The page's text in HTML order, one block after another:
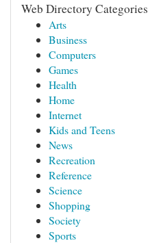
Web Directory Categories
Arts
Business
Computers
Games
Health
Home
Internet
Kids and Teens
News
Recreation
Reference
Science
Shopping
Society
Sports